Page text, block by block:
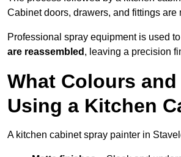
Cabinet doors, drawers, and fittings
Professional spray equipment is used
are reassembled , leaving a precision
What Colours
Using a Kitchen
A kitchen cabinet spray painter in